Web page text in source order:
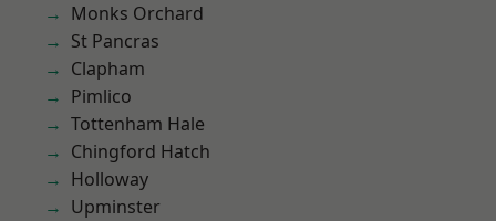
Monks Orchard
St Pancras
Clapham
Pimlico
Tottenham Hale
Chingford Hatch
Holloway
Upminster